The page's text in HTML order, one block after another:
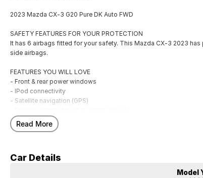
2023 Mazda CX-3 G20 Pure DK Auto FWD
SAFETY FEATURES FOR YOUR PROTECTION
It has 6 airbags fitted for your safety. This Mazda CX-3 2023
side airbags.
FEATURES YOU WILL LOVE
- Front & rear power windows
- IPod connectivity
- Satellite navigation (GPS)
- Rear vision camera
- Heads up information display
- Cruise control
Read More
Car Details
Model